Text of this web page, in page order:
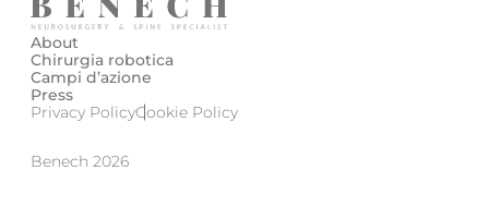
About
Chirurgia robotica
Campi d’azione
Press
Privacy PolicyCookie Policy
Benech 2026